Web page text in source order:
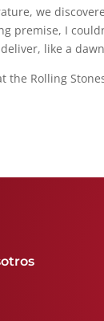
we
premise, I
like a
the Rolling